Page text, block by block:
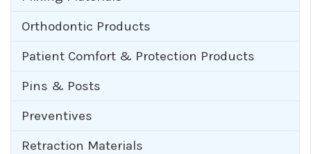
Orthodontic Products
Patient Comfort & Protection Products
Pins & Posts
Preventives
Retraction Materials